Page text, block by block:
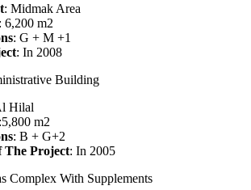
: Midmak Area
: 6,200 m2
: G + M +1
: In 2008
Building
Hilal
:5,800 m2
: B + G+2
The Project: In 2005
Complex With Supplements